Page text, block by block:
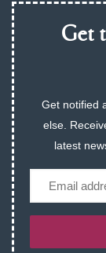
Get
Get notified
else.
latest